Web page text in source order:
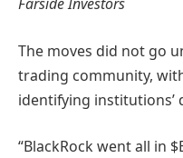
The moves did not go
trading community,
identifying institutions’
“BlackRock went all in